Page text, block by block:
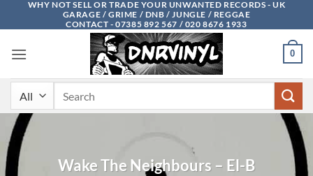
WHY NOT SELL OR TRADE YOUR UNWANTED RECORDS - UK
GARAGE / GRIME / DNB / JUNGLE / REGGAE
CONTACT - 07385 892 567 / 020 8676 1933
0
Wake The Neighbours – El-B